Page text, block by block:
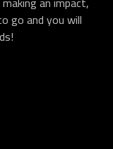
go and you will